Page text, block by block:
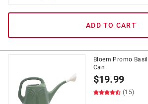
ADD TO CART
Bloem Promo
Can
$19.99
(15)